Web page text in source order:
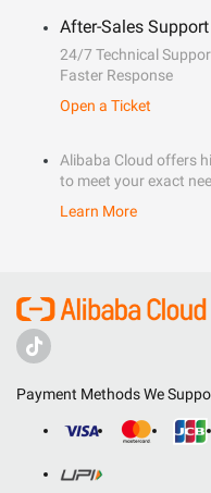
After-Sales Support
24/7 Technical
Faster Response
Open a Ticket
Alibaba Cloud offers
to meet your exact
Learn More
Payment Methods We